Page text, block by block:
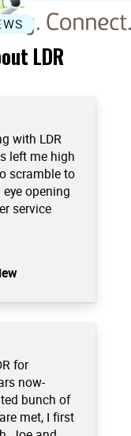
LDR
with LDR
left me high
scramble to
opening
service
for
now-
bunch of
met, I first